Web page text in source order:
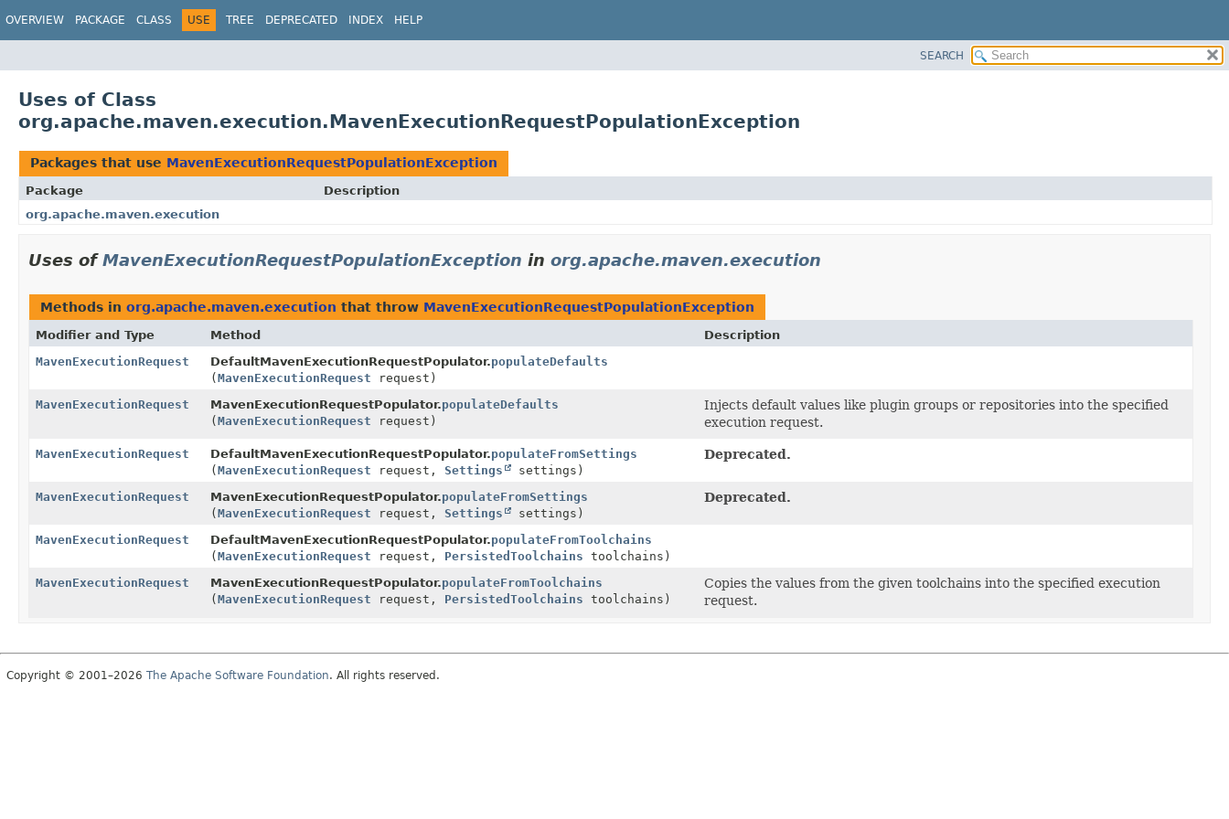
OVERVIEW PACKAGE CLASS USE TREE DEPRECATED INDEX HELP
SEARCH
Uses of Class
org.apache.maven.execution.MavenExecutionRequestPopulationException
Packages that use MavenExecutionRequestPopulationException
Package
Description
org.apache.maven.execution
Uses ofMavenExecutionRequestPopulationException in org.apache.maven.execution
Methods in org.apache.maven.execution that throw MavenExecutionRequestPopulationException
Modifier and Type Method
Description
MavenExecutionRequest
DefaultMavenExecutionRequestPopulator.populateDefaults
(MavenExecutionRequest request)
MavenExecutionRequest
MavenExecutionRequestPopulator.populateDefaults
(MavenExecutionRequest request)
Injects default values like plugin groups or repositories into the specified
execution request.
MavenExecutionRequest DefaultMavenExecutionRequestPopulator.populateFromSettings
(MavenExecutionRequest request, Settings settings)
Deprecated.
MavenExecutionRequest MavenExecutionRequestPopulator.populateFromSettings
(MavenExecutionRequest request, Settings settings)
Deprecated.
MavenExecutionRequest DefaultMavenExecutionRequestPopulator.populateFromToolchains
(MavenExecutionRequest request, PersistedToolchains toolchains)
MavenExecutionRequest
MavenExecutionRequestPopulator.populateFromToolchains
(MavenExecutionRequest request, PersistedToolchains toolchains)
Copies the values from the given toolchains into the specified execution
request.
Copyright © 2001–2026 The Apache Software Foundation. All rights reserved.